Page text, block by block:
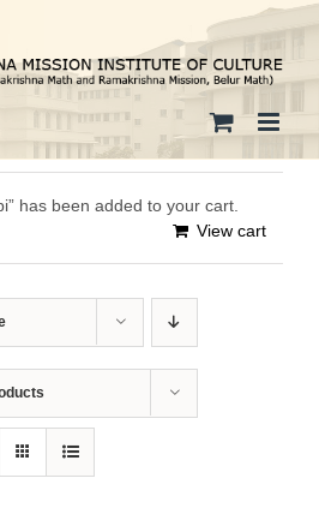
has been added to your cart.
View cart